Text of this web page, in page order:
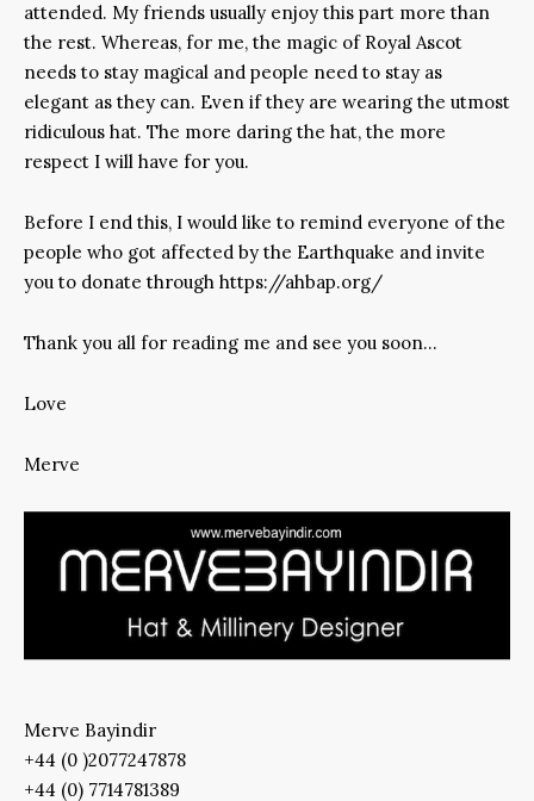
attended. My friends usually enjoy this part more than
the rest. Whereas, for me, the magic of Royal Ascot
needs to stay magical and people need to stay as
elegant as they can. Even if they are wearing the utmost
ridiculous hat. The more daring the hat, the more
respect I will have for you.
Before I end this, I would like to remind everyone of the
people who got affected by the Earthquake and invite
you to donate through https://ahbap.org/
Thank you all for reading me and see you soon…
Love
Merve
Merve Bayindir
+44 (0 )2077247878
+44 (0) 7714781389